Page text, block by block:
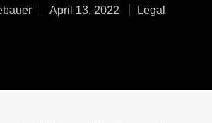
April 13, 2022
Legal